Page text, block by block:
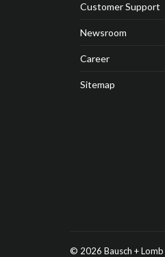
Customer Support
Newsroom
Career
Sitemap
© 2026 Bausch + Lomb